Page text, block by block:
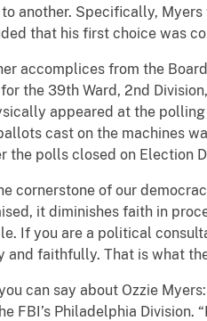
another. Specifically,
that his first choice was
accomplices from the
the 39th Ward, 2nd
appeared at the
cast on the machines
the polls closed on Election
cornerstone of our
it diminishes faith in
If you are a political
and faithfully. That is what
can say about Ozzie
FBI’s Philadelphia